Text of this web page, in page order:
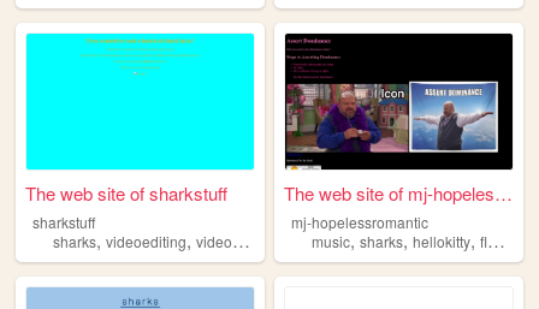
The web site of sharkstuff
sharkstuff
sharks, videoediting, videogames gamedesign
The web site of mj-hopelessr...
mj-hopelessromantic
music,sharks,hellokitty,flowerss